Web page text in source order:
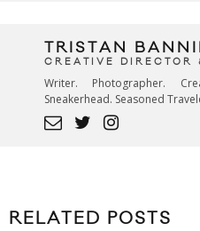
TRISTAN
CREATIVE DIRECTOR
Writer. Photographer.
Sneakerhead. Seasoned
RELATED POSTS